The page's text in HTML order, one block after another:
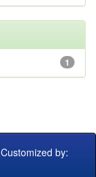
1
Customized by: